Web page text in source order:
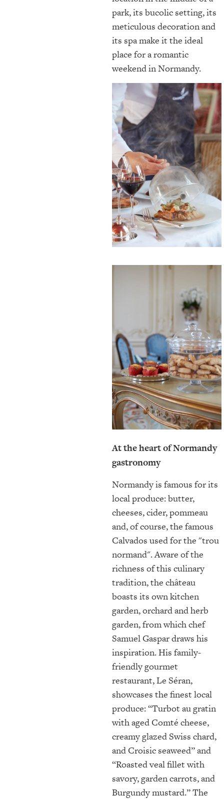
park, its bucolic setting, its
meticulous decoration and
its spa make it the ideal
place for a romantic
weekend in Normandy.
At the heart of Normandy
gastronomy
Normandy is famous for its
local produce: butter,
cheeses, cider, pommeau
and, of course, the famous
Calvados used for the "trou
normand". Aware of the
richness of this culinary
tradition, the château
boasts its own kitchen
garden, orchard and herb
garden, from which chef
Samuel Gaspar draws his
inspiration. His family-
friendly gourmet
restaurant, Le Séran,
showcases the finest local
produce: “Turbot au gratin
with aged Comté cheese,
creamy glazed Swiss chard,
and Croisic seaweed” and
“Roasted veal fillet with
savory, garden carrots, and
Burgundy mustard.” The